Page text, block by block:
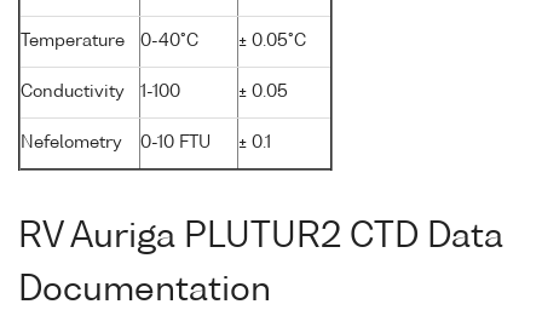
Temperature 0-40°C ± 0.05°C
Conductivity 1-100 ± 0.05
Nefelometry 0-10 FTU ± 0.1
RV Auriga PLUTUR2 CTD Data
Documentation